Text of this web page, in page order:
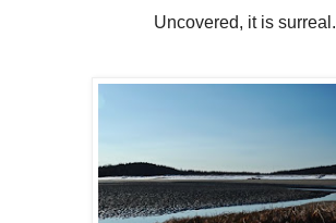
Uncovered, it is surreal.